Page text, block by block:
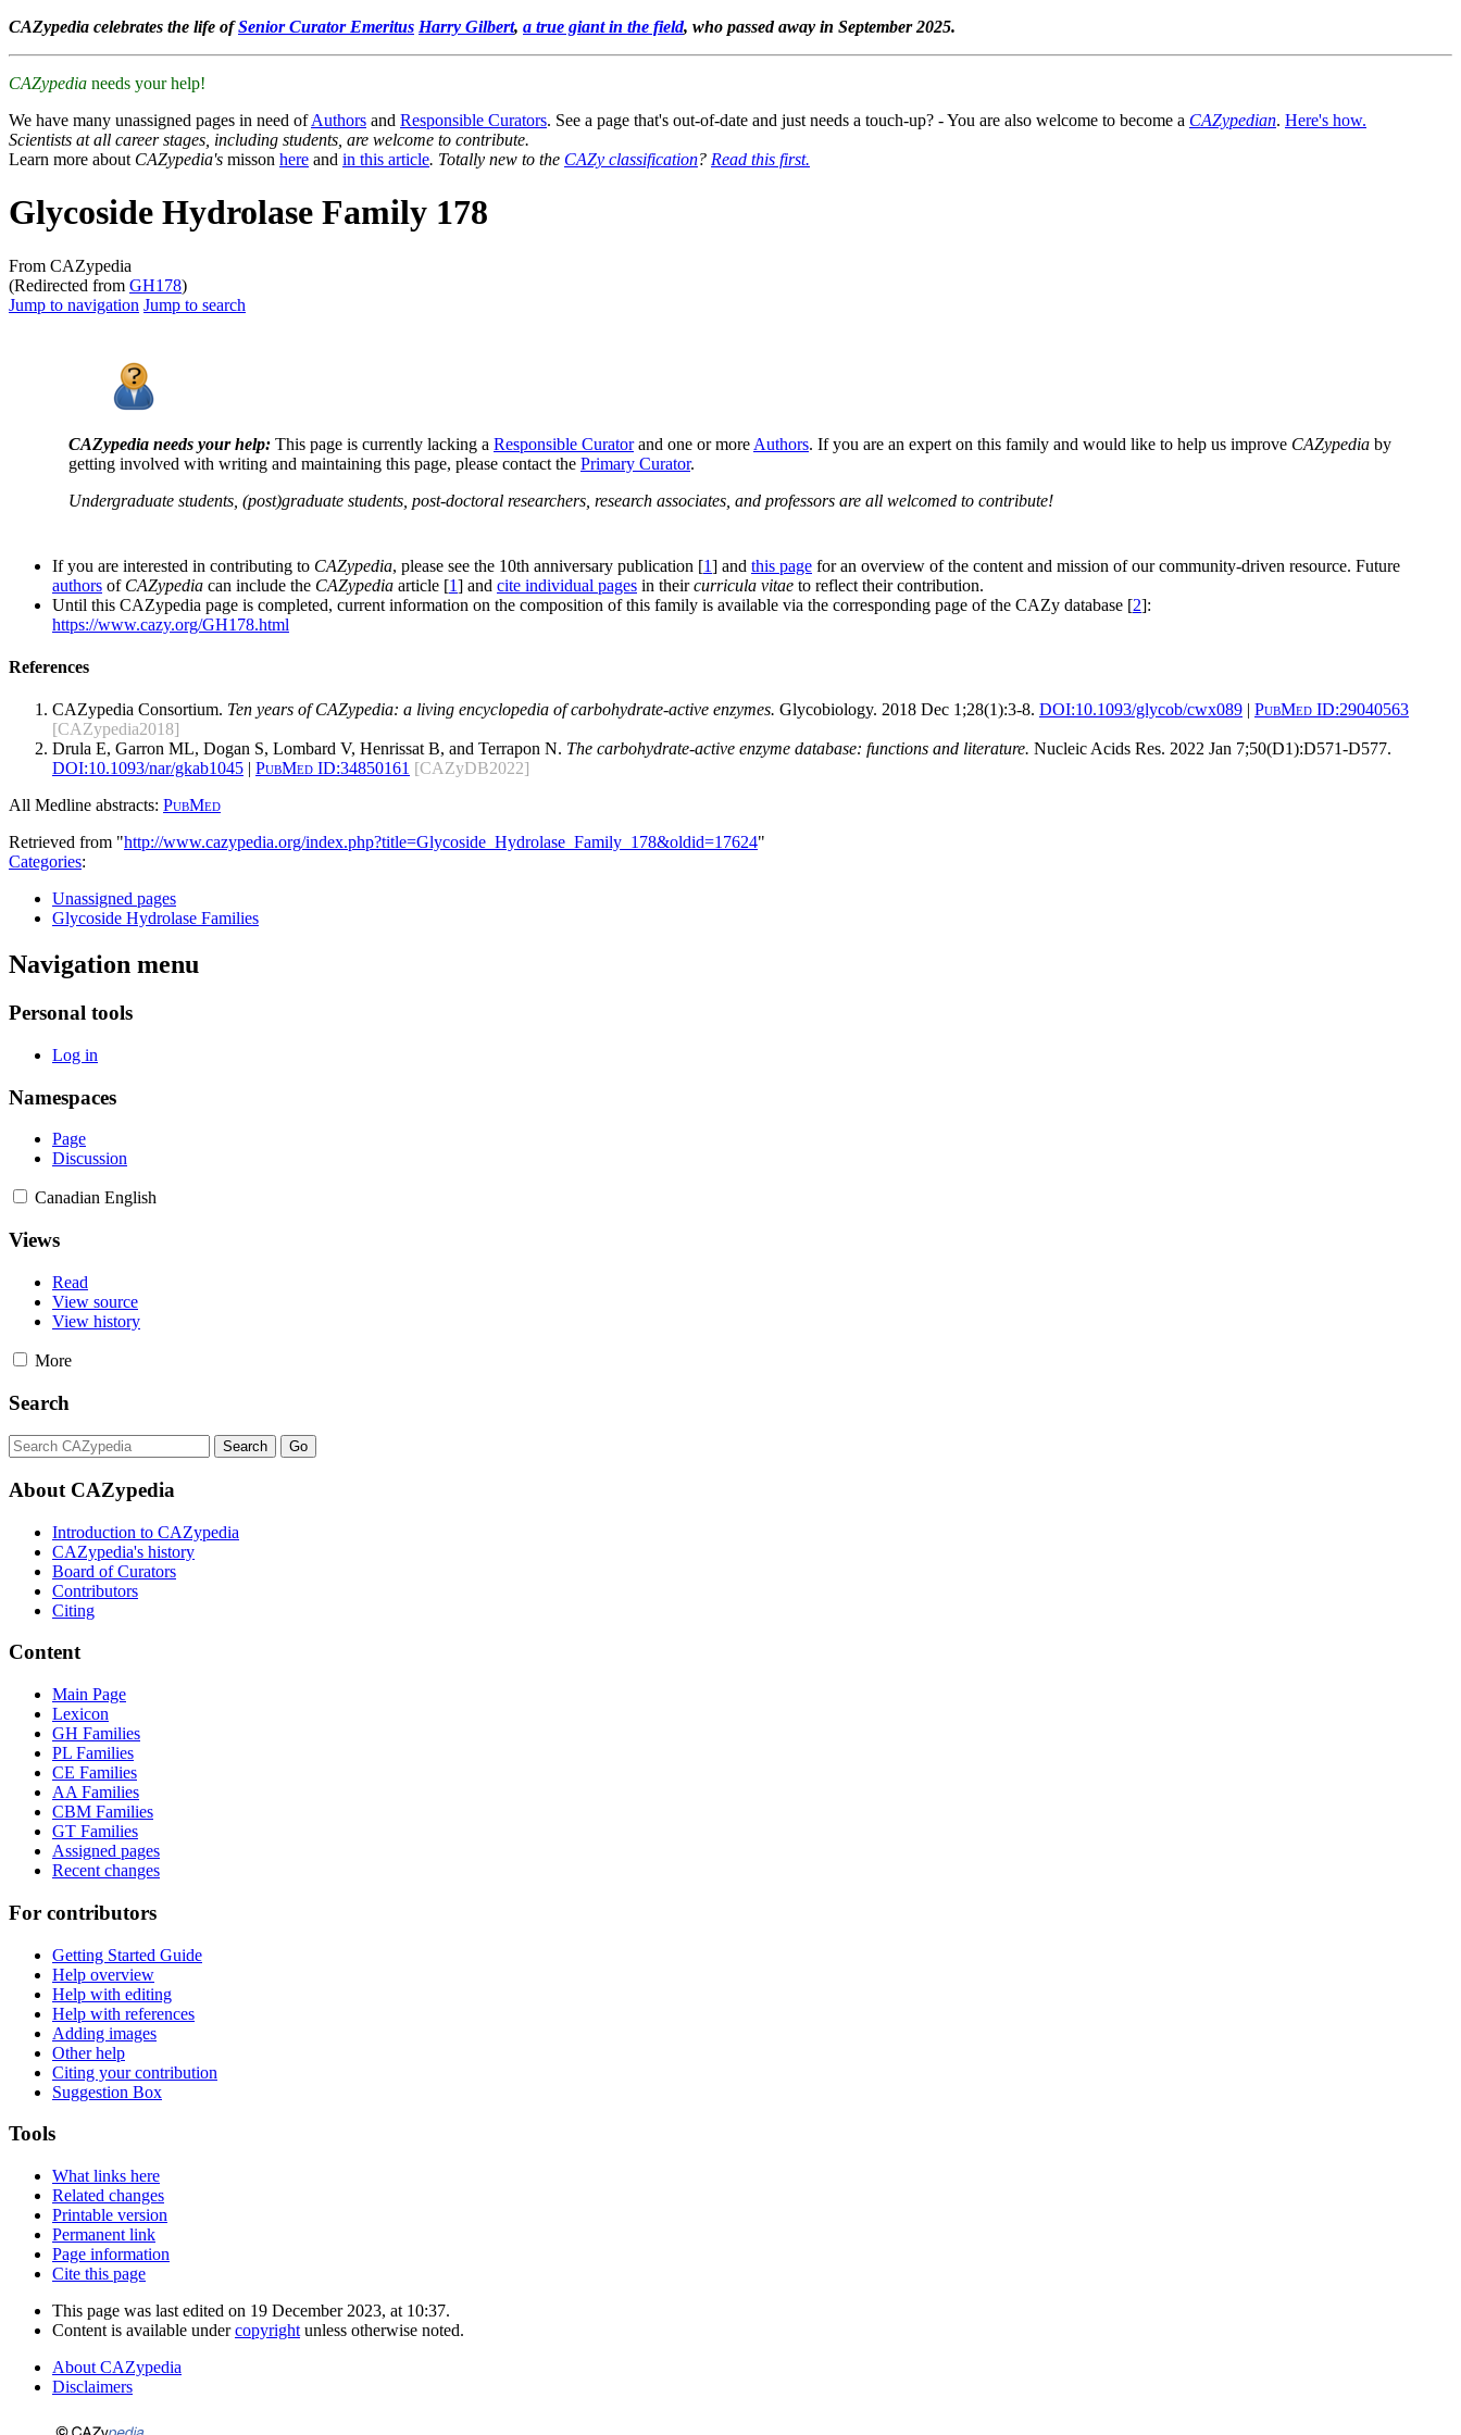
CAZypedia celebrates the life ofSenior Curator Emeritus Harry Gilbert, a true giant in the field, who passed away in September 2025.
CAZypedia needs your help!
We have many unassigned pages in need ofAuthors and Responsible Curators. See a page that's out-of-date and just needs a touch-up? - You are also welcome to become a CAZypedian. Here's how.
Scientists at all career stages, including students, are welcome to contribute.
Learn more about CAZypedia's misson here and in this article. Totally new to the CAZy classification? Read this first.
Glycoside Hydrolase Family 178
From CAZypedia
(Redirected from GH178)
Jump to navigation Jump to search
CAZypedia needs your help: This page is currently lacking a Responsible Curatorand one or more Authors. If you are an expert on this family and would like to help us improve CAZypedia by
getting involved with writing and maintaining this page, please contact the Primary Curator.
Undergraduate students, (post)graduate students, post-doctoral researchers, research associates, and professors are all welcomed to contribute!
If you are interested in contributing to CAZypedia, please see the 10th anniversary publication [1] and this page for an overview of the content and mission of our community-driven resource. Future
authors of CAZypedia can include the CAZypedia article [1] and cite individual pages in theircurricula vitae to reflect their contribution.
Until this CAZypedia page is completed, current information on the composition of this family is available via the corresponding page of the CAZy database [2]:
https://www.cazy.org/GH178.html
References
CAZypedia Consortium. Ten years of CAZypedia: a living encyclopedia of carbohydrate-active enzymes. Glycobiology. 2018 Dec 1;28(1):3-8. DOI:10.1093/glycob/cwx089 | PubMed ID:29040563
[CAZypedia2018]
Drula E, Garron ML, Dogan S, Lombard V, Henrissat B, and Terrapon N. The carbohydrate-active enzyme database: functions and literature. Nucleic Acids Res. 2022 Jan 7;50(D1):D571-D577.
DOI:10.1093/nar/gkab1045 | PubMed ID:34850161 [CAZyDB2022]
All Medline abstracts: PubMed
Retrieved from "http://www.cazypedia.org/index.php?title=Glycoside_Hydrolase_Family_178&oldid=17624"
Categories:
Unassigned pages
Glycoside Hydrolase Families
Navigation menu
Personal tools
Log in
Namespaces
Page
Discussion
Canadian English
Views
Read
View source
View history
More
Search
About CAZypedia
Introduction to CAZypedia
CAZypedia's history
Board of Curators
Contributors
Citing
Content
Main Page
Lexicon
GH Families
PL Families
CE Families
AA Families
CBM Families
GT Families
Assigned pages
Recent changes
For contributors
Getting Started Guide
Help overview
Help with editing
Help with references
Adding images
Other help
Citing your contribution
Suggestion Box
Tools
What links here
Related changes
Printable version
Permanent link
Page information
Cite this page
This page was last edited on 19 December 2023, at 10:37.
Content is available undercopyright unless otherwise noted.
About CAZypedia
Disclaimers